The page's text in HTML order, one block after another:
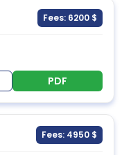
Fees: 6200 $
PDF
Fees: 4950 $